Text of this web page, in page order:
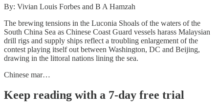
By: Vivian Louis Forbes and B A Hamzah
The brewing tensions in the Luconia Shoals of the waters of the
South China Sea as Chinese Coast Guard vessels harass Malaysian
drill rigs and supply ships reflect a troubling enlargement of the
contest playing itself out between Washington, DC and Beijing,
drawing in the littoral nations lining the sea.
Chinese mar…
Keep reading with a 7-day free trial